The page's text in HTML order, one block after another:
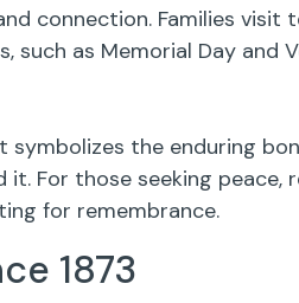
connection. Families
as Memorial Day
the enduring
For those seeking
for remembrance.
1873